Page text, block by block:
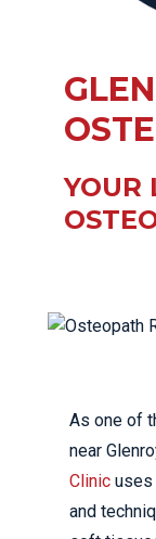
YOUR
As one of
near
Clinic uses
and